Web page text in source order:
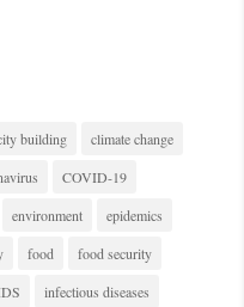
building
climate change
COVID-19
environment
epidemics
food
food security
infectious diseases